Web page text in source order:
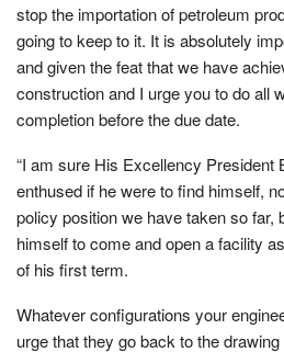
stop the importation of petroleum
going to keep to it. It is absolutely
and given the feat that we have
construction and I urge you to do all
completion before the due date.
“I am sure His Excellency President
enthused if he were to find himself,
policy position we have taken so far,
himself to come and open a facility
of his first term.
Whatever configurations your
urge that they go back to the